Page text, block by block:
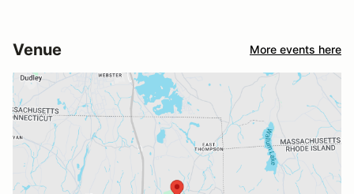
Venue More events here